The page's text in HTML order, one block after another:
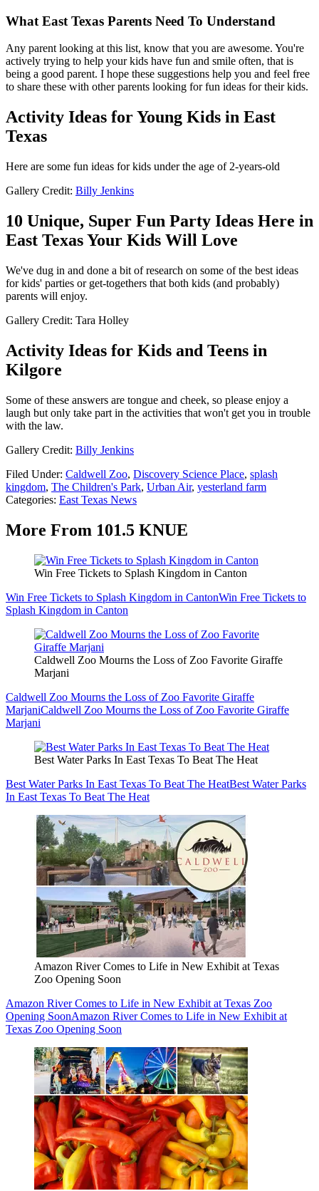
What East Texas Parents Need To Understand
Any parent looking at this list, know that you are awesome. You're
actively trying to help your kids have fun and smile often, that is
being a good parent. I hope these suggestions help you and feel free
to share these with other parents looking for fun ideas for their kids.
Activity Ideas for Young Kids in East
Texas
Here are some fun ideas for kids under the age of 2-years-old
Gallery Credit: Billy Jenkins
10 Unique, Super Fun Party Ideas Here in
East Texas Your Kids Will Love
We've dug in and done a bit of research on some of the best ideas
for kids' parties or get-togethers that both kids (and probably)
parents will enjoy.
Gallery Credit: Tara Holley
Activity Ideas for Kids and Teens in
Kilgore
Some of these answers are tongue and cheek, so please enjoy a
laugh but only take part in the activities that won't get you in trouble
with the law.
Gallery Credit: Billy Jenkins
Filed Under: Caldwell Zoo, Discovery Science Place, splash
kingdom, The Children's Park, Urban Air, yesterland farm
Categories: East Texas News
More From 101.5 KNUE
Win Free Tickets to Splash Kingdom in Canton
Win Free Tickets to Splash Kingdom in CantonWin Free Tickets to
Splash Kingdom in Canton
Caldwell Zoo Mourns the Loss of Zoo Favorite Giraffe
Marjani
Caldwell Zoo Mourns the Loss of Zoo Favorite Giraffe
MarjaniCaldwell Zoo Mourns the Loss of Zoo Favorite Giraffe
Marjani
Best Water Parks In East Texas To Beat The Heat
Best Water Parks In East Texas To Beat The HeatBest Water Parks
In East Texas To Beat The Heat
Amazon River Comes to Life in New Exhibit at Texas
Zoo Opening Soon
Amazon River Comes to Life in New Exhibit at Texas Zoo
Opening SoonAmazon River Comes to Life in New Exhibit at
Texas Zoo Opening Soon